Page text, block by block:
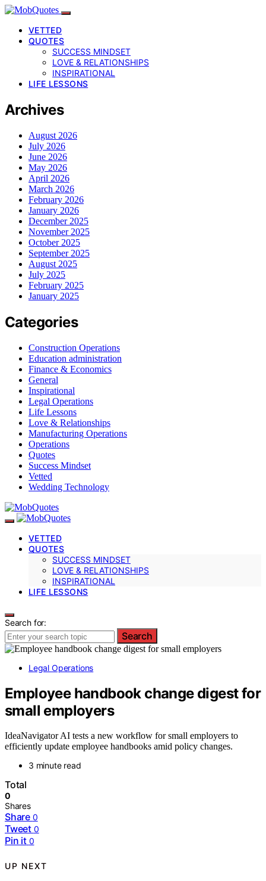
VETTED
QUOTES
SUCCESS MINDSET
LOVE & RELATIONSHIPS
INSPIRATIONAL
LIFE LESSONS
Archives
August 2026
July 2026
June 2026
May 2026
April 2026
March 2026
February 2026
January 2026
December 2025
November 2025
October 2025
September 2025
August 2025
July 2025
February 2025
January 2025
Categories
Construction Operations
Education administration
Finance & Economics
General
Inspirational
Legal Operations
Life Lessons
Love & Relationships
Manufacturing Operations
Operations
Quotes
Success Mindset
Vetted
Wedding Technology
VETTED
QUOTES
SUCCESS MINDSET
LOVE & RELATIONSHIPS
INSPIRATIONAL
LIFE LESSONS
Search for:
Search
Legal Operations
Employee handbook change digest for
small employers
IdeaNavigator AI tests a new workflow for small employers to
efficiently update employee handbooks amid policy changes.
3 minute read
Total
0
Shares
Share 0
Tweet 0
Pin it 0
UP NEXT